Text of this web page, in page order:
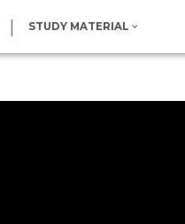
| STUDY MATERIAL